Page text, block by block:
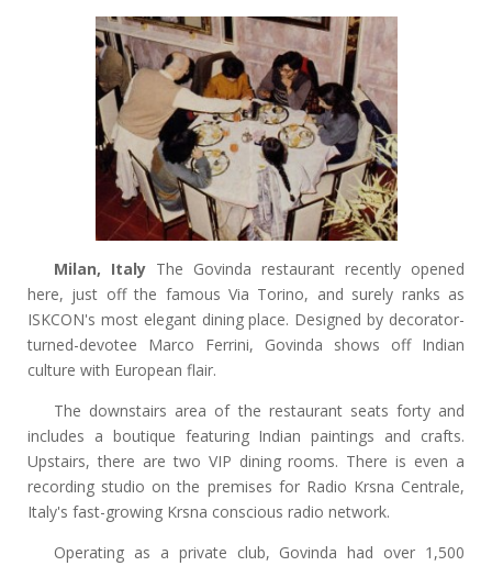
Milan, ItalyThe Govinda restaurant recently opened
here, just off the famous Via Torino, and surely ranks as
ISKCON's most elegant dining place. Designed by decorator-
turned-devotee Marco Ferrini, Govinda shows off Indian
culture with European flair.
The downstairs area of the restaurant seats forty and
includes a boutique featuring Indian paintings and crafts.
Upstairs, there are two VIP dining rooms. There is even a
recording studio on the premises for Radio Krsna Centrale,
Italy's fast-growing Krsna conscious radio network.
Operating as a private club, Govinda had over 1,500